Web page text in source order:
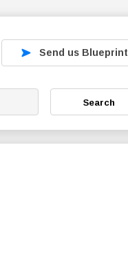
Send us Blueprint
Search